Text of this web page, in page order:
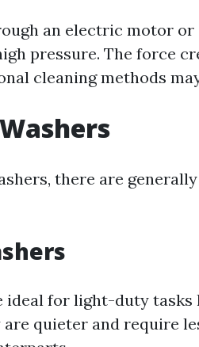
an electric motor or
pressure. The force
cleaning methods
there are
ideal for light-duty tasks
quieter and require